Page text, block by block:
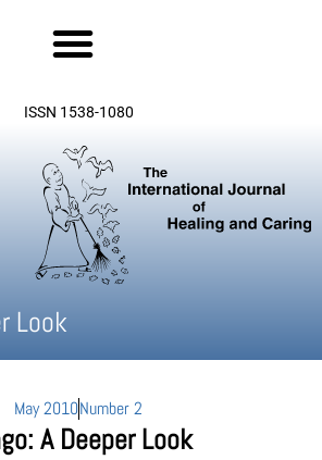
ISSN 1538-1080
Look
May 2010Number 2
A Deeper Look